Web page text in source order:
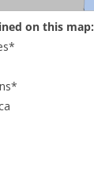
on this map: